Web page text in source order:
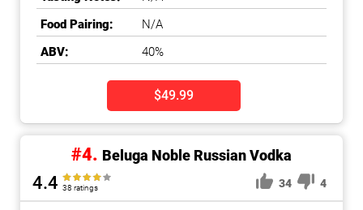
Food Pairing:
N/A
ABV:
40%
$49.99
#4. Beluga Noble Russian Vodka
4.4 38 ratings 34 4